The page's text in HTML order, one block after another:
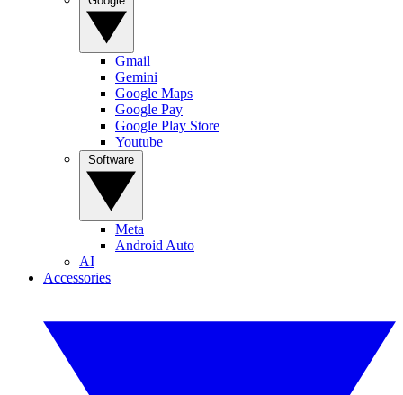
Gmail
Gemini
Google Maps
Google Pay
Google Play Store
Youtube
Meta
Android Auto
AI
Accessories